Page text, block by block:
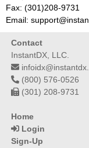
Fax: (301)208-9731
Email:
Contact
InstantDX, LLC.
(800) 576-0526
(301) 208-9731
Home
Login
Sign-Up